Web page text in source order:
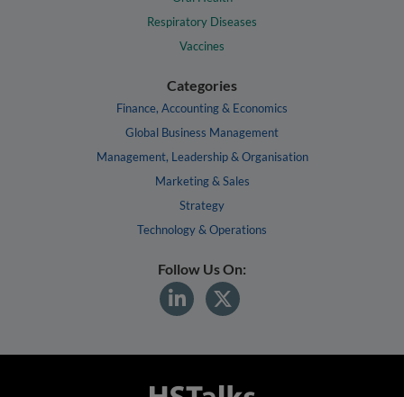
Respiratory Diseases
Vaccines
Categories
Finance, Accounting & Economics
Global Business Management
Management, Leadership & Organisation
Marketing & Sales
Strategy
Technology & Operations
Follow Us On: